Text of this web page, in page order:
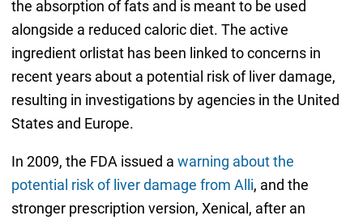
the absorption of fats and is meant to be used
alongside a reduced caloric diet. The active
ingredient orlistat has been linked to concerns in
recent years about a potential risk of liver damage,
resulting in investigations by agencies in the United
States and Europe.
In 2009, the FDA issued a warning about the
potential risk of liver damage from Alli, and the
stronger prescription version, Xenical, after an